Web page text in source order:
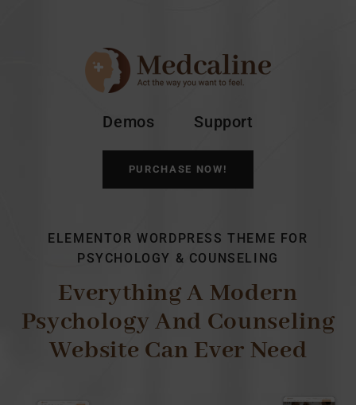
Demos Support
PURCHASE NOW!
ELEMENTOR WORDPRESS THEME FOR
PSYCHOLOGY & COUNSELING
Everything A Modern
Psychology And Counseling
Website Can Ever Need